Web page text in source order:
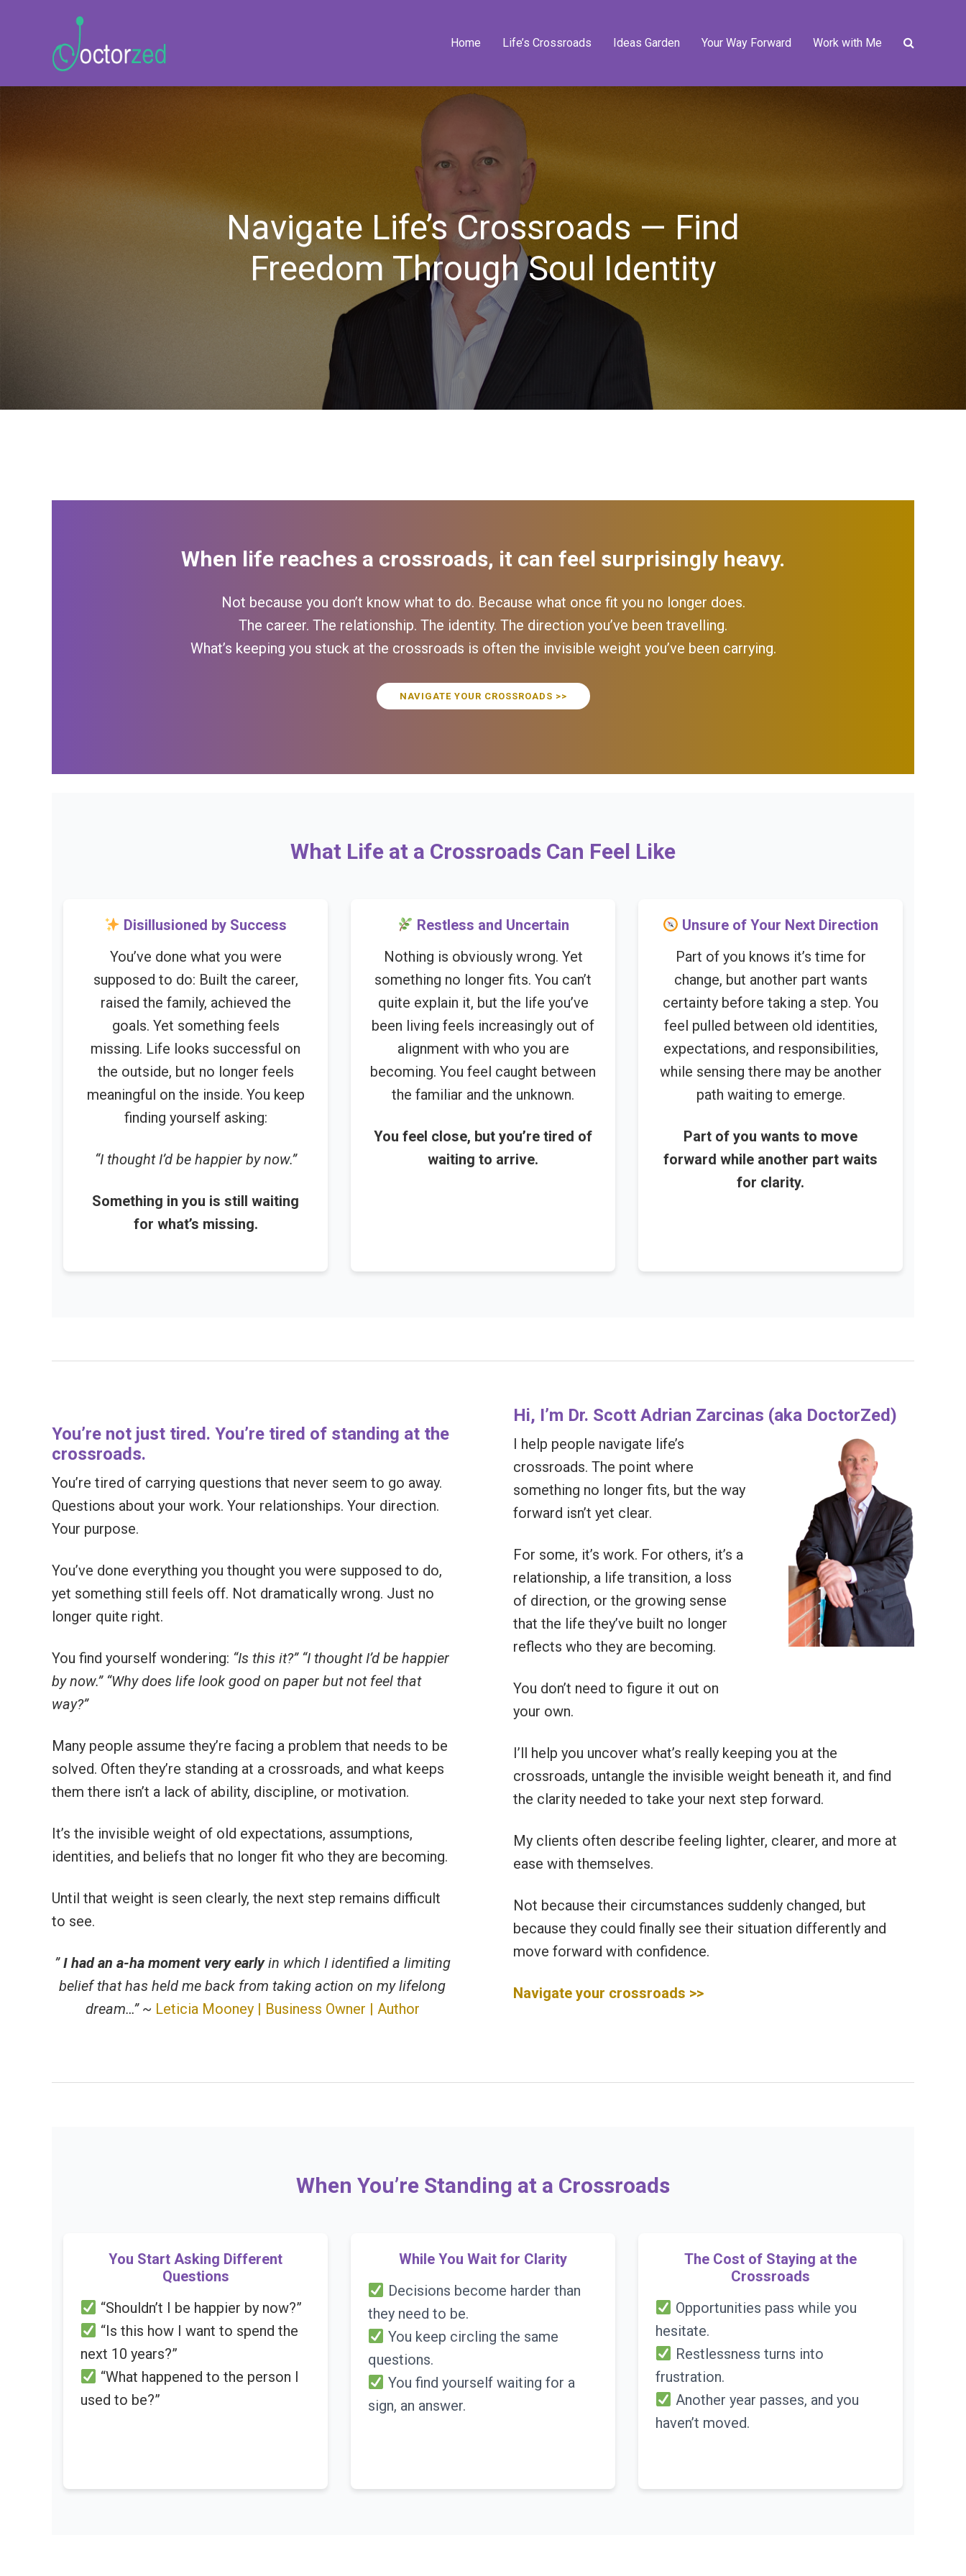
Home Life’s Crossroads Ideas Garden Your Way Forward Work with Me
Navigate Life’s Crossroads — Find
Freedom Through Soul Identity
When life reaches a crossroads, it can feel surprisingly heavy.
Not because you don’t know what to do. Because what once fit you no longer does.
The career. The relationship. The identity. The direction you’ve been travelling.
What’s keeping you stuck at the crossroads is often the invisible weight you’ve been carrying.
NAVIGATE YOUR CROSSROADS >>
What Life at a Crossroads Can Feel Like
Disillusioned by Success
You’ve done what you were
supposed to do: Built the career,
raised the family, achieved the
goals. Yet something feels
missing. Life looks successful on
the outside, but no longer feels
meaningful on the inside. You keep
finding yourself asking:
“I thought I’d be happier by now.”
Something in you is still waiting
for what’s missing.
Restless and Uncertain
Nothing is obviously wrong. Yet
something no longer fits. You can’t
quite explain it, but the life you’ve
been living feels increasingly out of
alignment with who you are
becoming. You feel caught between
the familiar and the unknown.
You feel close, but you’re tired of
waiting to arrive.
Unsure of Your Next Direction
Part of you knows it’s time for
change, but another part wants
certainty before taking a step. You
feel pulled between old identities,
expectations, and responsibilities,
while sensing there may be another
path waiting to emerge.
Part of you wants to move
forward while another part waits
for clarity.
You’re not just tired. You’re tired of standing at the
crossroads.
You’re tired of carrying questions that never seem to go away.
Questions about your work. Your relationships. Your direction.
Your purpose.
You’ve done everything you thought you were supposed to do,
yet something still feels off. Not dramatically wrong. Just no
longer quite right.
You find yourself wondering: “Is this it?” “I thought I’d be happier
by now.” “Why does life look good on paper but not feel that
way?”
Many people assume they’re facing a problem that needs to be
solved. Often they’re standing at a crossroads, and what keeps
them there isn’t a lack of ability, discipline, or motivation.
It’s the invisible weight of old expectations, assumptions,
identities, and beliefs that no longer fit who they are becoming.
Until that weight is seen clearly, the next step remains difficult
to see.
”I had an a-ha moment very earlyin which I identified a limiting
belief that has held me back from taking action on my lifelong
dream…” ~ Leticia Mooney | Business Owner | Author
Hi, I’m Dr. Scott Adrian Zarcinas (aka DoctorZed)
I help people navigate life’s
crossroads. The point where
something no longer fits, but the way
forward isn’t yet clear.
For some, it’s work. For others, it’s a
relationship, a life transition, a loss
of direction, or the growing sense
that the life they’ve built no longer
reflects who they are becoming.
You don’t need to figure it out on
your own.
I’ll help you uncover what’s really keeping you at the
crossroads, untangle the invisible weight beneath it, and find
the clarity needed to take your next step forward.
My clients often describe feeling lighter, clearer, and more at
ease with themselves.
Not because their circumstances suddenly changed, but
because they could finally see their situation differently and
move forward with confidence.
Navigate your crossroads >>
When You’re Standing at a Crossroads
You Start Asking Different
Questions
“Shouldn’t I be happier by now?”
“Is this how I want to spend the
next 10 years?”
“What happened to the person I
used to be?”
While You Wait for Clarity
Decisions become harder than
they need to be.
You keep circling the same
questions.
You find yourself waiting for a
sign, an answer.
The Cost of Staying at the
Crossroads
Opportunities pass while you
hesitate.
Restlessness turns into
frustration.
Another year passes, and you
haven’t moved.